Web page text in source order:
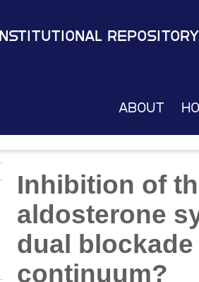
Institutional Repository
About
Inhibition of
aldosterone
dual
continuum?